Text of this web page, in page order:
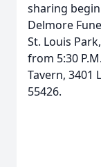
sharing
Delmore
St. Louis
from 5:30
Tavern, 3401
55426.